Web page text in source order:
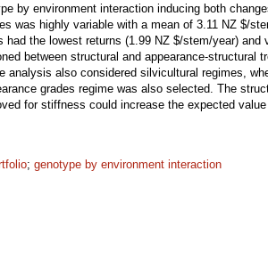
by environment interaction inducing both
was highly variable with a mean of 3.11 NZ $/
the lowest returns (1.99 NZ $/stem/year) and
between structural and appearance-structural
also considered silvicultural regimes,
grades regime was also selected. The
for stiffness could increase the expected
; genotype by environment interaction